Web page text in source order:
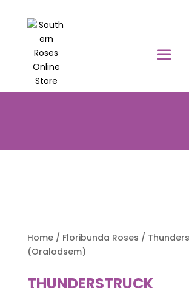
Home/ Floribunda Roses /
(Oralodsem)
THUNDERSTRUCK